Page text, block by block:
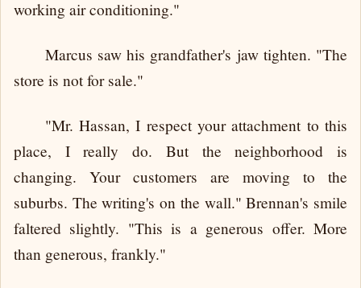
working air conditioning."
Marcus saw his grandfather's jaw tighten. "The
store is not for sale."
"Mr. Hassan, I respect your attachment to this
place, I really do. But the neighborhood is
changing. Your customers are moving to the
suburbs. The writing's on the wall." Brennan's smile
faltered slightly. "This is a generous offer. More
than generous, frankly."